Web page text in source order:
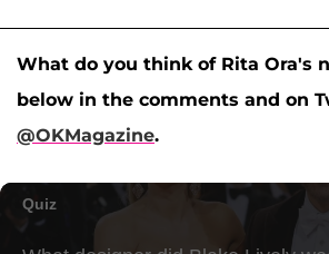
What do you think of Rita Ora's
below in the comments and on
@OKMagazine.